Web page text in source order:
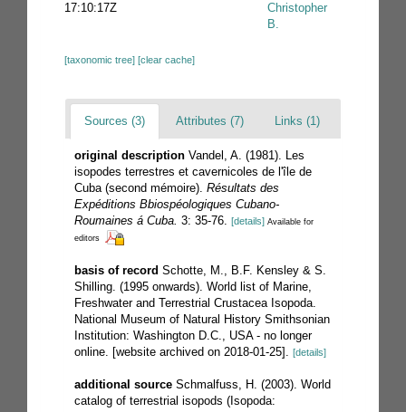
17:10:17Z
Christopher
B.
[taxonomic tree] [clear cache]
Sources (3) Attributes (7) Links (1)
original description Vandel, A. (1981). Les
isopodes terrestres et cavernicoles de l'île de
Cuba (second mémoire). Résultats des
Expéditions Bbiospéologiques Cubano-
Roumaines á Cuba. 3: 35-76. [details] Available for
editors
basis of record Schotte, M., B.F. Kensley & S.
Shilling. (1995 onwards). World list of Marine,
Freshwater and Terrestrial Crustacea Isopoda.
National Museum of Natural History Smithsonian
Institution: Washington D.C., USA - no longer
online. [website archived on 2018-01-25]. [details]
additional source Schmalfuss, H. (2003). World
catalog of terrestrial isopods (Isopoda: